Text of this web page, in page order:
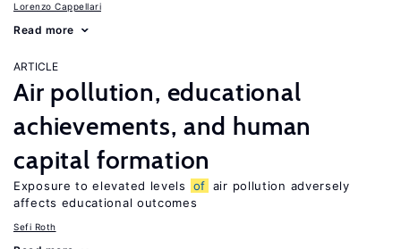
Lorenzo Cappellari
Read more
ARTICLE
Air pollution, educational
achievements, and human
capital formation
Exposure to elevated levels of air pollution adversely
affects educational outcomes
Sefi Roth